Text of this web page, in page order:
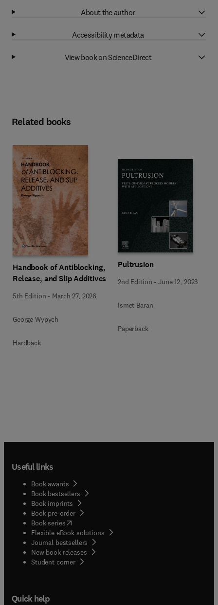
About the author
Accessibility metadata
View book on ScienceDirect
Related books
Handbook of Antiblocking,
Release, and Slip Additives
5th Edition - March 27, 2026
George Wypych
Hardback
Pultrusion
2nd Edition -June 12, 2023
Ismet Baran
Paperback
Useful links
Book awards
Book bestsellers
Book imprints
Book pre-order
Book series(opens in new tab/window
Flexible eBook solutions
Journal bestsellers
New book releases
Student corner( opens in new tab/window
Quick help